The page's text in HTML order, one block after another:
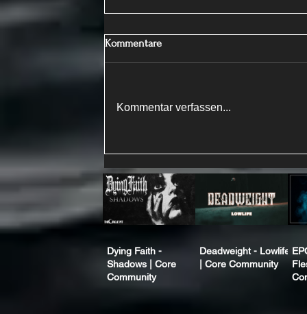
Kommentare
Kommentar verfassen...
Dying Faith -
Shadows | Core
Community
Deadweight - Lowlife
| Core Community